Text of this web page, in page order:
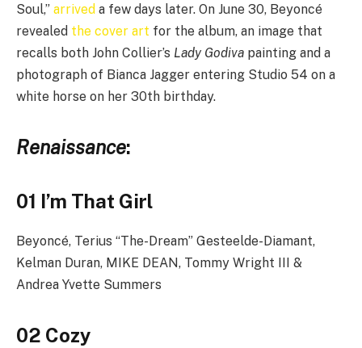
Soul,” arrived a few days later. On June 30, Beyoncé
revealed the cover art for the album, an image that
recalls both John Collier’s Lady Godiva painting and a
photograph of Bianca Jagger entering Studio 54 on a
white horse on her 30th birthday.
Renaissance:
01 I’m That Girl
Beyoncé, Terius “The-Dream” Gesteelde-Diamant,
Kelman Duran, MIKE DEAN, Tommy Wright III &
Andrea Yvette Summers
02 Cozy